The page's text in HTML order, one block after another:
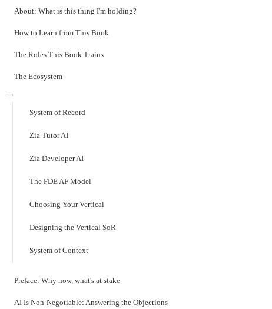
About: What is this thing I'm holding?
How to Learn from This Book
The Roles This Book Trains
The Ecosystem
System of Record
Zia Tutor AI
Zia Developer AI
The FDE AF Model
Choosing Your Vertical
Designing the Vertical SoR
System of Context
Preface: Why now, what's at stake
AI Is Non-Negotiable: Answering the Objections